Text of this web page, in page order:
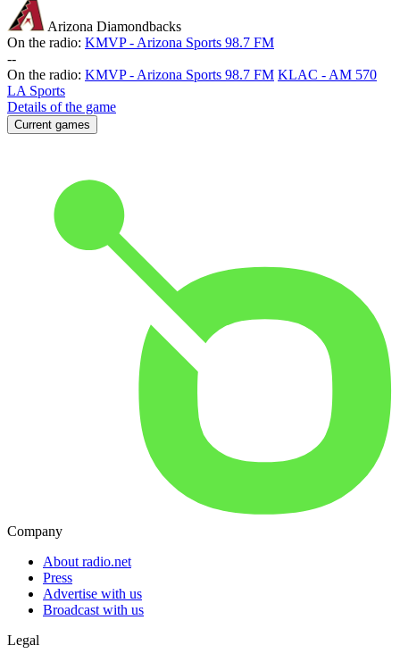
Arizona Diamondbacks
On the radio: KMVP - Arizona Sports 98.7 FM
--
On the radio: KMVP - Arizona Sports 98.7 FM KLAC - AM 570
LA Sports
Details of the game
Current games
Company
About radio.net
Press
Advertise with us
Broadcast with us
Legal